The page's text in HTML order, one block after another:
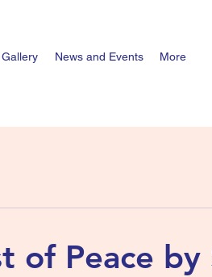
News and Events More
of Peace by